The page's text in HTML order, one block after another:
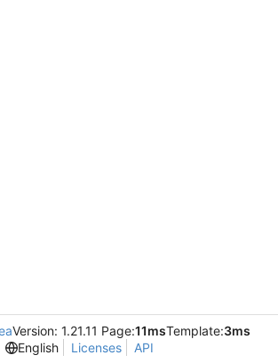
Version: 1.21.11 Page:11msTemplate:3ms
English
Licenses API